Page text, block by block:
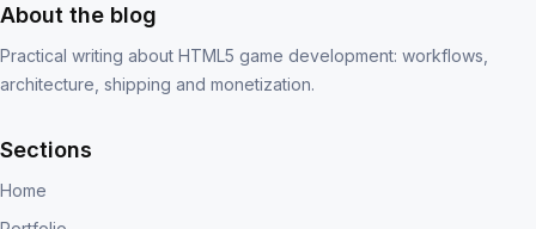
About the blog
Practical writing about HTML5 game development: workflows,
architecture, shipping and monetization.
Sections
Home